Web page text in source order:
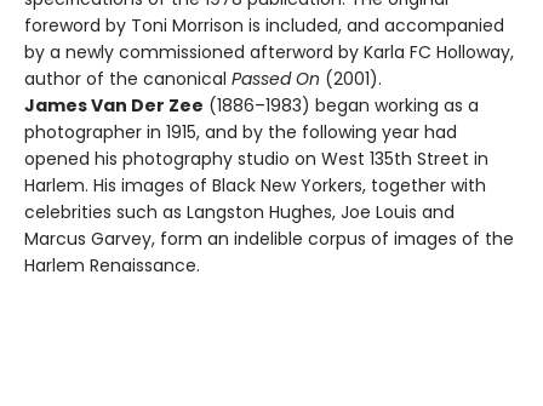
foreword by Toni Morrison is included, and accompanied
by a newly commissioned afterword by Karla FC Holloway,
author of the canonical Passed On (2001).
James Van Der Zee (1886–1983) began working as a
photographer in 1915, and by the following year had
opened his photography studio on West 135th Street in
Harlem. His images of Black New Yorkers, together with
celebrities such as Langston Hughes, Joe Louis and
Marcus Garvey, form an indelible corpus of images of the
Harlem Renaissance.